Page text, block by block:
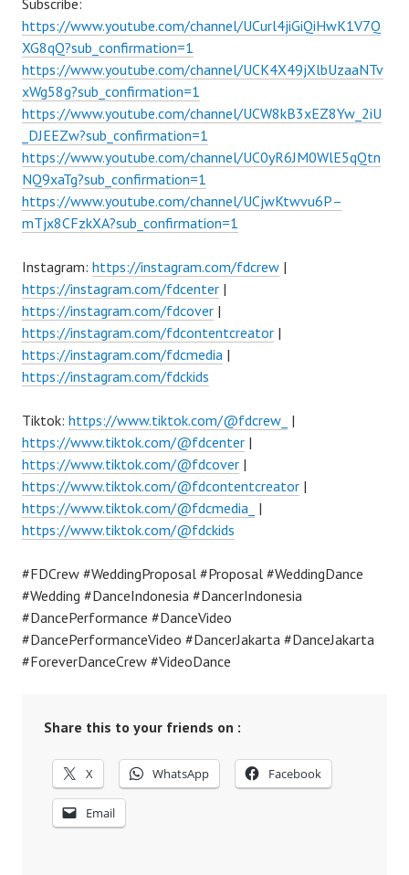
Subscribe:
https://www.youtube.com/channel/UCurl4jiGiQiHwK1V7Q
XG8qQ?sub_confirmation=1
https://www.youtube.com/channel/UCK4X49jXlbUzaaNTv
xWg58g?sub_confirmation=1
https://www.youtube.com/channel/UCW8kB3xEZ8Yw_2iU
_DJEEZw?sub_confirmation=1
https://www.youtube.com/channel/UC0yR6JM0WlE5qQtn
NQ9xaTg?sub_confirmation=1
https://www.youtube.com/channel/UCjwKtwvu6P–
mTjx8CFzkXA?sub_confirmation=1
Instagram: https://instagram.com/fdcrew |
https://instagram.com/fdcenter |
https://instagram.com/fdcover |
https://instagram.com/fdcontentcreator |
https://instagram.com/fdcmedia |
https://instagram.com/fdckids
Tiktok: https://www.tiktok.com/@fdcrew_ |
https://www.tiktok.com/@fdcenter |
https://www.tiktok.com/@fdcover |
https://www.tiktok.com/@fdcontentcreator |
https://www.tiktok.com/@fdcmedia_ |
https://www.tiktok.com/@fdckids
#FDCrew #WeddingProposal #Proposal #WeddingDance
#Wedding #DanceIndonesia #DancerIndonesia
#DancePerformance #DanceVideo
#DancePerformanceVideo #DancerJakarta #DanceJakarta
#ForeverDanceCrew #VideoDance
Share this to your friends on :
X WhatsApp Facebook
Email